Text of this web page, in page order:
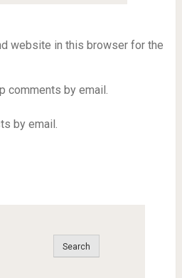
website in this browser for the
comments by email.
by email.
Search